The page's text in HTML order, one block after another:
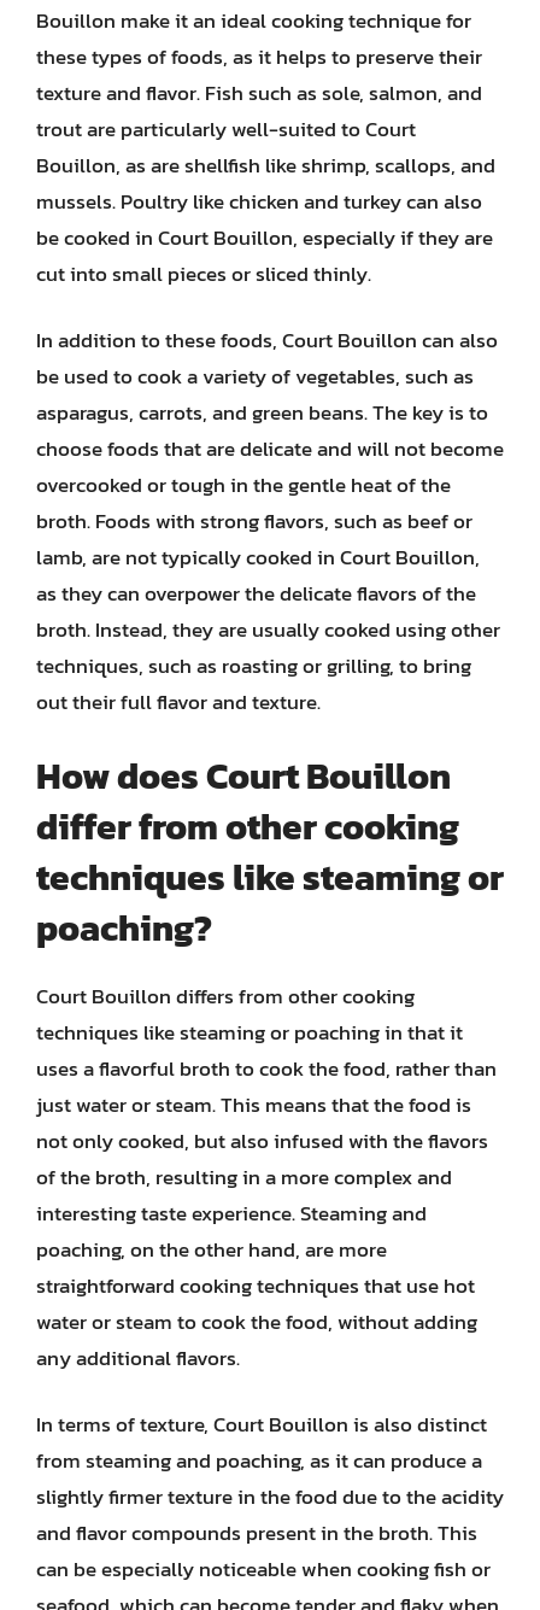
Bouillon make it an ideal cooking technique for
these types of foods, as it helps to preserve their
texture and flavor. Fish such as sole, salmon, and
trout are particularly well-suited to Court
Bouillon, as are shellfish like shrimp, scallops, and
mussels. Poultry like chicken and turkey can also
be cooked in Court Bouillon, especially if they are
cut into small pieces or sliced thinly.
In addition to these foods, Court Bouillon can also
be used to cook a variety of vegetables, such as
asparagus, carrots, and green beans. The key is to
choose foods that are delicate and will not become
overcooked or tough in the gentle heat of the
broth. Foods with strong flavors, such as beef or
lamb, are not typically cooked in Court Bouillon,
as they can overpower the delicate flavors of the
broth. Instead, they are usually cooked using other
techniques, such as roasting or grilling, to bring
out their full flavor and texture.
How does Court Bouillon
differ from other cooking
techniques like steaming or
poaching?
Court Bouillon differs from other cooking
techniques like steaming or poaching in that it
uses a flavorful broth to cook the food, rather than
just water or steam. This means that the food is
not only cooked, but also infused with the flavors
of the broth, resulting in a more complex and
interesting taste experience. Steaming and
poaching, on the other hand, are more
straightforward cooking techniques that use hot
water or steam to cook the food, without adding
any additional flavors.
In terms of texture, Court Bouillon is also distinct
from steaming and poaching, as it can produce a
slightly firmer texture in the food due to the acidity
and flavor compounds present in the broth. This
can be especially noticeable when cooking fish or